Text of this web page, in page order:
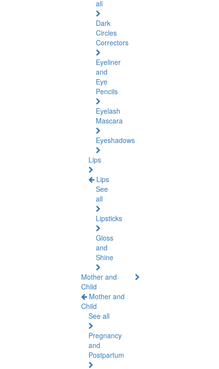
all
Dark
Circles
Correctors
Eyeliner
and
Eye
Pencils
Eyelash
Mascara
Eyeshadows
Lips
Lips
See
all
Lipsticks
Gloss
and
Shine
Mother and
Child
Mother and
Child
See all
Pregnancy
and
Postpartum